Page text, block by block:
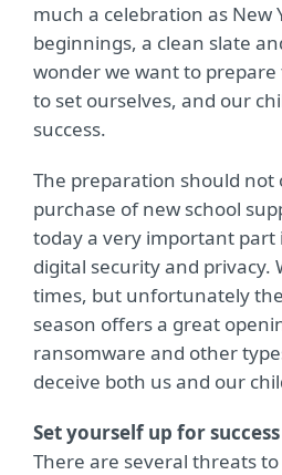
much a celebration as New
beginnings, a clean slate
wonder we want to prepare
to set ourselves, and our
success.
The preparation should not
purchase of new school
today a very important part
digital security and privacy.
times, but unfortunately
season offers a great
ransomware and other
deceive both us and our
Set yourself up for success
There are several threats